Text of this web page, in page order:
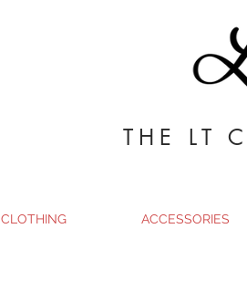
THE LT
CLOTHING ACCESSORIES